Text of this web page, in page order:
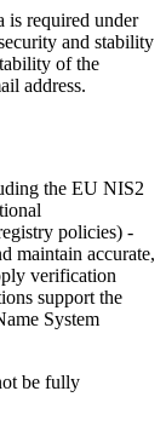
is required under
and stability
of the
address.
the EU NIS2
policies) -
maintain accurate,
verification
support the
System
be fully